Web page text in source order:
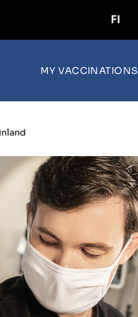
FI
MY VACCINATIONS